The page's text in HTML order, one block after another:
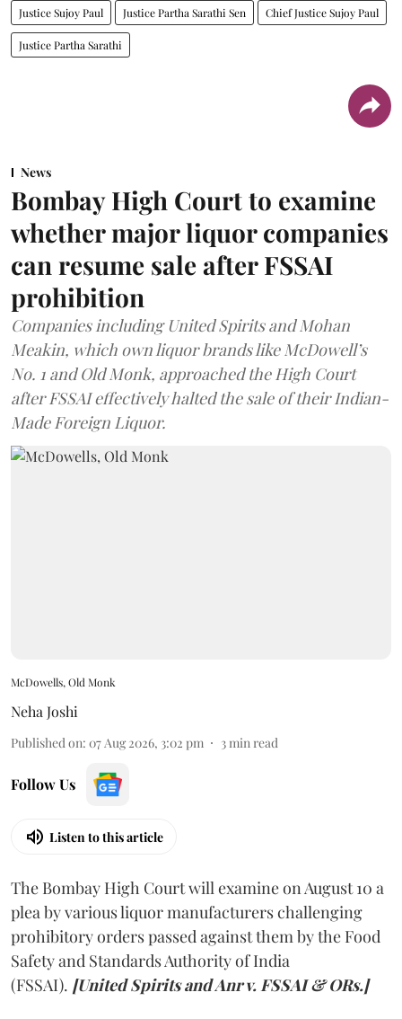
Justice Sujoy Paul Justice Partha Sarathi Sen Chief Justice Sujoy Paul
Justice Partha Sarathi
News
Bombay High Court to examine
whether major liquor companies
can resume sale after FSSAI
prohibition
Companies including United Spirits and Mohan
Meakin, which own liquor brands like McDowell’s
No. 1 and Old Monk, approached the High Court
after FSSAI effectively halted the sale of their Indian-
Made Foreign Liquor.
McDowells, Old Monk
Neha Joshi
Published on: 07 Aug 2026, 3:02 pm 3min read
Follow Us
Listen to this article
The Bombay High Court will examine on August 10 a
plea by various liquor manufacturers challenging
prohibitory orders passed against them by the Food
Safety and Standards Authority of India
(FSSAI). [United Spirits and Anr v. FSSAI & ORs.]